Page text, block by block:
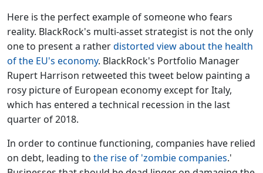
Here is the perfect example of someone who fears
reality. BlackRock's multi-asset strategist is not the only
one to present a ratherdistorted view about the health
of the EU's economy. BlackRock's Portfolio Manager
Rupert Harrison retweeted this tweet below painting a
rosy picture of European economy except for Italy,
which has entered a technical recession in the last
quarter of 2018.
In order to continue functioning, companies have relied
on debt, leading to the rise of 'zombie companies.'